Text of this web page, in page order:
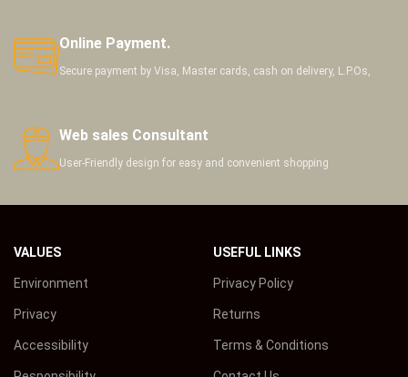
Online Payment.
Secure payment by Visa, Master cards, cash on delivery, L.P.Os,
Web sales Consultant
User-Friendly design for easy and convenient shopping
VALUES
Environment
Privacy
Accessibility
USEFUL LINKS
Privacy Policy
Returns
Terms & Conditions